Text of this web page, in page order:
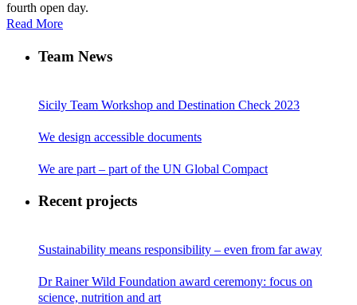
fourth open day.
Read More
Team News
Sicily Team Workshop and Destination Check 2023
We design accessible documents
We are part – part of the UN Global Compact
Recent projects
Sustainability means responsibility – even from far away
Dr Rainer Wild Foundation award ceremony: focus on
science, nutrition and art